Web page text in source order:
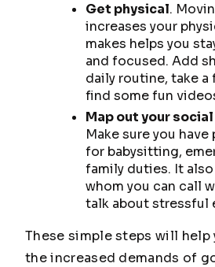
Get physical.
increases your
makes helps you
and focused. Add
daily routine, take a
find some fun
Map out your
Make sure you
for babysitting,
family duties. It
whom you can call
talk about stressful
These simple steps will help
the increased demands of